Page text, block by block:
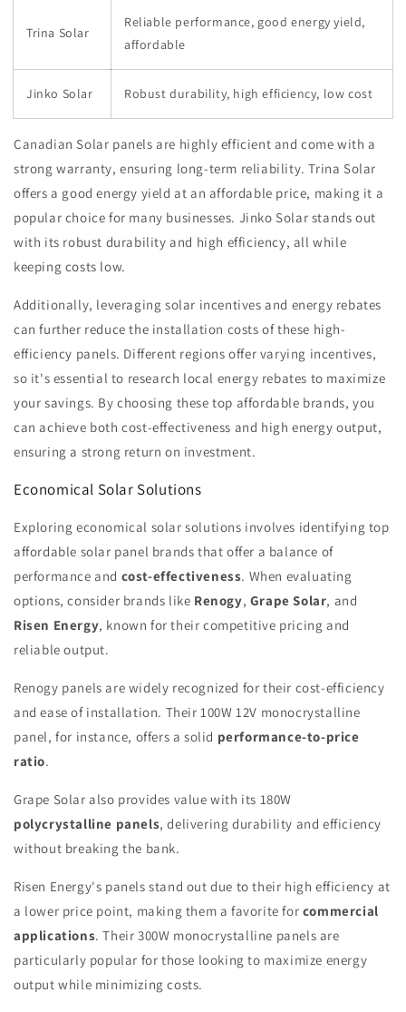
Trina Solar
Reliable performance, good energy yield,
affordable
Jinko Solar Robust durability, high efficiency, low cost
Canadian Solar panels are highly efficient and come with a
strong warranty, ensuring long-term reliability. Trina Solar
offers a good energy yield at an affordable price, making it a
popular choice for many businesses. Jinko Solar stands out
with its robust durability and high efficiency, all while
keeping costs low.
Additionally, leveraging solar incentives and energy rebates
can further reduce the installation costs of these high-
efficiency panels. Different regions offer varying incentives,
so it's essential to research local energy rebates to maximize
your savings. By choosing these top affordable brands, you
can achieve both cost-effectiveness and high energy output,
ensuring a strong return on investment.
Economical Solar Solutions
Exploring economical solar solutions involves identifying top
affordable solar panel brands that offer a balance of
performance and cost-effectiveness. When evaluating
options, consider brands like Renogy, Grape Solar, and
Risen Energy, known for their competitive pricing and
reliable output.
Renogy panels are widely recognized for their cost-efficiency
and ease of installation. Their 100W 12V monocrystalline
panel, for instance, offers a solid performance-to-price
ratio.
Grape Solar also provides value with its 180W
polycrystalline panels, delivering durability and efficiency
without breaking the bank.
Risen Energy's panels stand out due to their high efficiency at
a lower price point, making them a favorite for commercial
applications. Their 300W monocrystalline panels are
particularly popular for those looking to maximize energy
output while minimizing costs.